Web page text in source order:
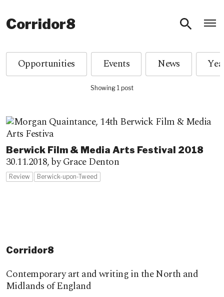
Corridor8
Opportunities Events News
Showing 1 post
Berwick Film & Media Arts Festival 2018
30.11.2018,by Grace Denton
Review Berwick-upon-Tweed
Corridor8
Contemporary art and writing in the North and
Midlands of England